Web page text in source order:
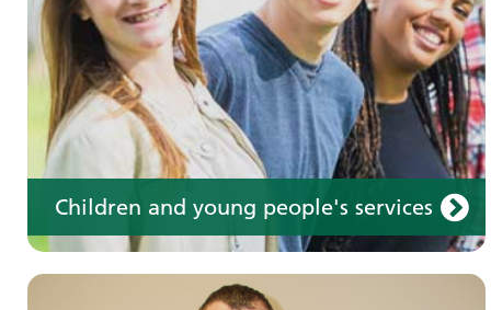
Children and young people's services